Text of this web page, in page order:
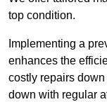
top condition.
Implementing a
enhances the
costly repairs
down with regular